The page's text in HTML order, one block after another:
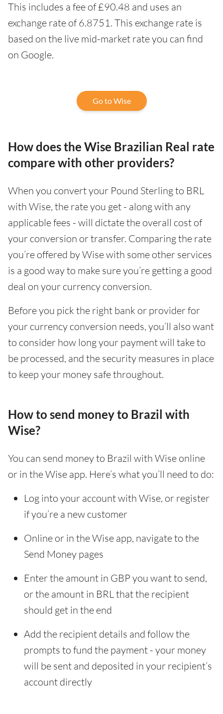
This includes a fee of £90.48 and uses an
exchange rate of 6.8751. This exchange rate is
based on the live mid-market rate you can find
on Google.
Go to Wise
How does the Wise Brazilian Real rate
compare with other providers?
When you convert your Pound Sterling to BRL
with Wise, the rate you get - along with any
applicable fees - will dictate the overall cost of
your conversion or transfer. Comparing the rate
you’re offered by Wise with some other services
is a good way to make sure you’re getting a good
deal on your currency conversion.
Before you pick the right bank or provider for
your currency conversion needs, you’ll also want
to consider how long your payment will take to
be processed, and the security measures in place
to keep your money safe throughout.
How to send money to Brazil with
Wise?
You can send money to Brazil with Wise online
or in the Wise app. Here’s what you’ll need to do:
Log into your account with Wise, or register
if you’re a new customer
Online or in the Wise app, navigate to the
Send Money pages
Enter the amount in GBP you want to send,
or the amount in BRL that the recipient
should get in the end
Add the recipient details and follow the
prompts to fund the payment - your money
will be sent and deposited in your recipient’s
account directly